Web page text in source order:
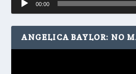
00:00
ANGELICA BAYLOR: NO